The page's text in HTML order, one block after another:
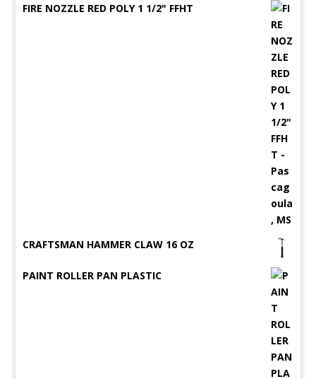
FIRE NOZZLE RED POLY 1 1/2" FFHT
CRAFTSMAN HAMMER CLAW 16 OZ
PAINT ROLLER PAN PLASTIC